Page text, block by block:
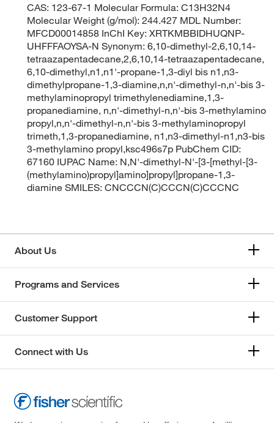
CAS: 123-67-1 Molecular Formula: C13H32N4
Molecular Weight (g/mol): 244.427 MDL Number:
MFCD00014858 InChI Key: XRTKMBBIDHUQNP-
UHFFFAOYSA-N Synonym: 6,10-dimethyl-2,6,10,14-
tetraazapentadecane,2,6,10,14-tetraazapentadecane,
6,10-dimethyl,n1,n1'-propane-1,3-diyl bis n1,n3-
dimethylpropane-1,3-diamine,n,n'-dimethyl-n,n'-bis 3-
methylaminopropyl trimethylenediamine,1,3-
propanediamine, n,n'-dimethyl-n,n'-bis 3-methylamino
propyl,n,n'-dimethyl-n,n'-bis 3-methylaminopropyl
trimeth,1,3-propanediamine, n1,n3-dimethyl-n1,n3-bis
3-methylamino propyl,ksc496s7p PubChem CID:
67160 IUPAC Name: N,N'-dimethyl-N'-[3-[methyl-[3-
(methylamino)propyl]amino]propyl]propane-1,3-
diamine SMILES: CNCCCN(C)CCCN(C)CCCNC
About Us
Programs and Services
Customer Support
Connect with Us